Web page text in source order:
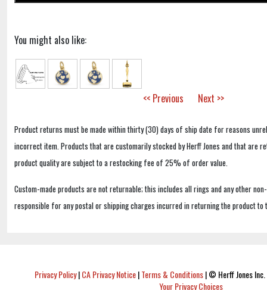
You might also like:
<< Previous Next >>
Product returns must be made within thirty (30) days of ship date for reasons
incorrect item. Products that are customarily stocked by Herff Jones and that are
product quality are subject to a restocking fee of 25% of order value.
Custom-made products are not returnable; this includes all rings and any other
responsible for any postal or shipping charges incurred in returning the product to
Privacy Policy|CA Privacy Notice|Terms & Conditions|© Herff Jones
Your Privacy Choices